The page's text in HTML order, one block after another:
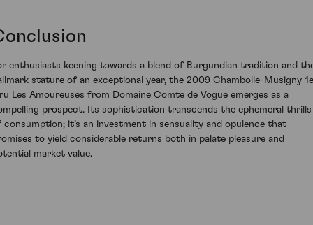
enthusiasts keening towards a blend of Burgundian tradition and
stature of an exceptional year, the 2009 Chambolle-Musigny
Les Amoureuses from Domaine Comte de Vogue emerges as a
prospect. Its sophistication transcends the ephemeral thrills
consumption; it’s an investment in sensuality and opulence that
to yield considerable returns both in palate pleasure and
market value.